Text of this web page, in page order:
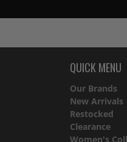
QUICK MENU
Our Brands
New Arrivals
Restocked
Clearance
Women's